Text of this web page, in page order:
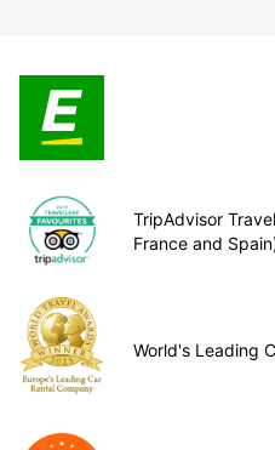
TripAdvisor
France and
World's Leading